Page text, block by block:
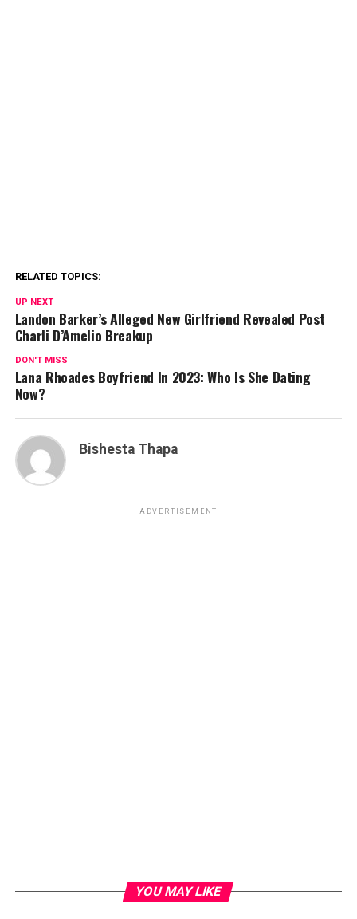
RELATED TOPICS:
UP NEXT
Landon Barker’s Alleged New Girlfriend Revealed Post
Charli D’Amelio Breakup
DON'T MISS
Lana Rhoades Boyfriend In 2023: Who Is She Dating
Now?
Bishesta Thapa
ADVERTISEMENT
YOU MAY LIKE